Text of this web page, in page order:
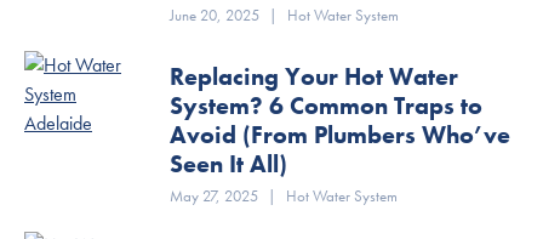
June 20, 2025 | Hot Water System
Replacing Your Hot Water
System? 6 Common Traps to
Avoid (From Plumbers Who’ve
Seen It All)
May 27, 2025 | Hot Water System